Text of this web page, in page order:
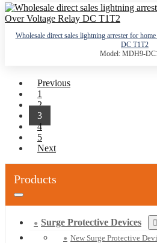
Wholesale direct sales lightning arrester for
DC T1T2
Model: MDH9-
Previous
1
2
3
4
5
Next
Products
Surge Protective Devices
New Surge Protective